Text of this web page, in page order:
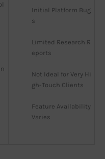
Initial Platform Bug
s
Limited Research R
eports
Not Ideal for Very Hi
gh-Touch Clients
Feature Availability
Varies